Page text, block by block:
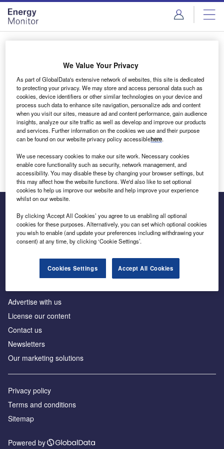
Skip
menu
Skip
page
content
Login to access Premium Content
Email address
We'll send a magic link to your inbox
Log in
Inside the global transition to net zero
Advertise with us
License our content
Contact us
Newsletters
Our marketing solutions
Privacy policy
Terms and conditions
Sitemap
Powered by
We Value Your Privacy
As part of GlobalData's extensive network of websites, this site is dedicated
to protecting your privacy. We may store and access personal data such as
cookies, device identifiers or other similar technologies on your device and
process such data to enhance site navigation, personalize ads and content
when you visit our sites, measure ad and content performance, gain audience
insights, analyze our site traffic as well as develop and improve our products
and services. Further information on the cookies we use and their purpose
can be found on our website privacy policy accessiblehere.
We use necessary cookies to make our site work. Necessary cookies
enable core functionality such as security, network management, and
accessibility. You may disable these by changing your browser settings, but
this may affect how the website functions. We'd also like to set optional
cookies to help us improve our website and help improve your experience
whilst on our website.
By clicking ‘Accept All Cookies’ you agree to us enabling all optional
cookies for these purposes. Alternatively, you can set which optional cookies
you wish to enable (and update your preferences including withdrawing your
consent) at any time, by clicking ‘Cookie Settings’.
Cookies Settings Accept All Cookies